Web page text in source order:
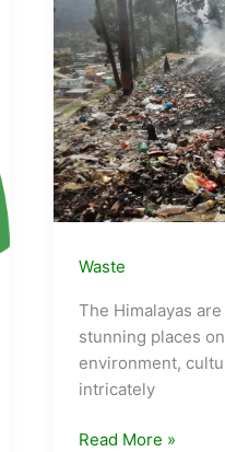
Waste
The Himalayas
stunning places
environment,
intricately
Tourism
Read More »